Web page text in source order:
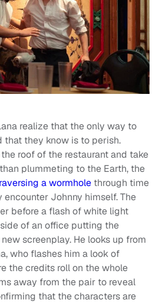
realize that the only way to
they know is to perish.
roof of the restaurant and take
plummeting to the Earth, the
a wormhole through time
Johnny himself. The
before a flash of white light
of an office putting the
screenplay. He looks up from
who flashes him a look of
the credits roll on the whole
away from the pair to reveal
that the characters are